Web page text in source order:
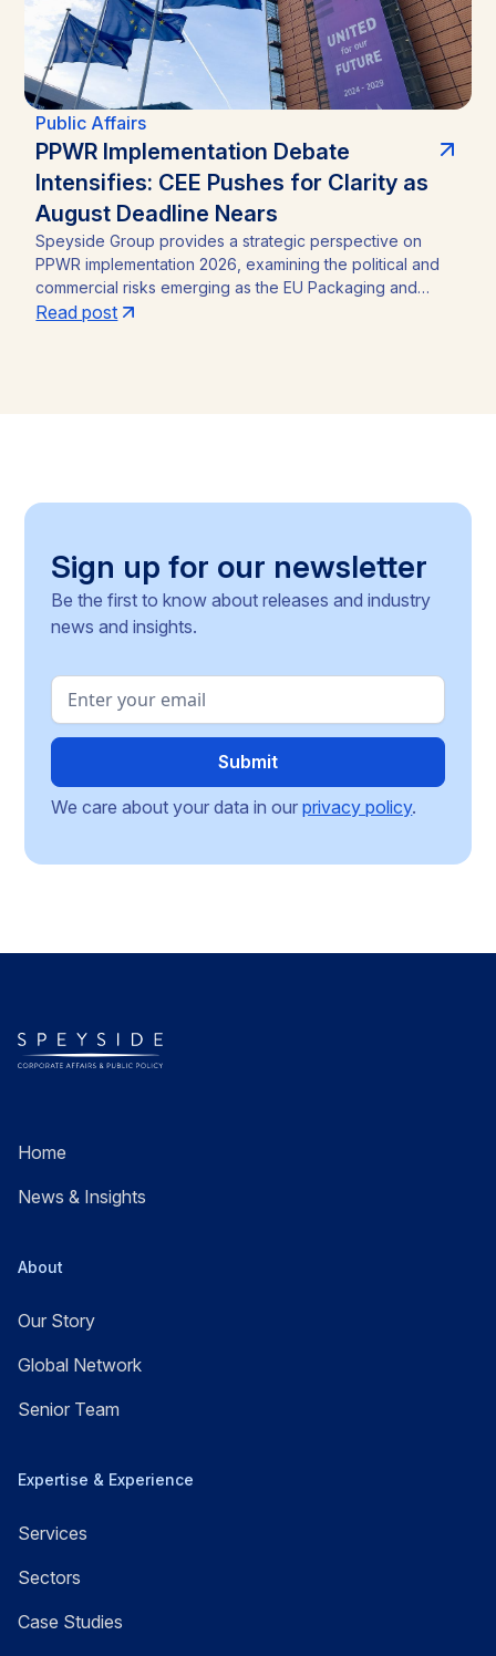
Public Affairs
PPWR Implementation Debate
Intensifies: CEE Pushes for Clarity as
August Deadline Nears
Speyside Group provides a strategic perspective on
PPWR implementation 2026, examining the political and
commercial risks emerging as the EU Packaging and
Packaging Waste Regulation (Regulation (EU) 2025/40)
Read post
Sign up for our newsletter
Be the first to know about releases and industry
news and insights.
We care about your data in ourprivacy policy.
Home
News & Insights
About
Our Story
Global Network
Senior Team
Expertise & Experience
Services
Sectors
Case Studies